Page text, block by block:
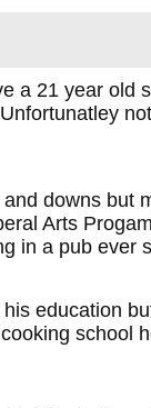
a 21 year old
downs but
Arts
in a pub ever
education
school